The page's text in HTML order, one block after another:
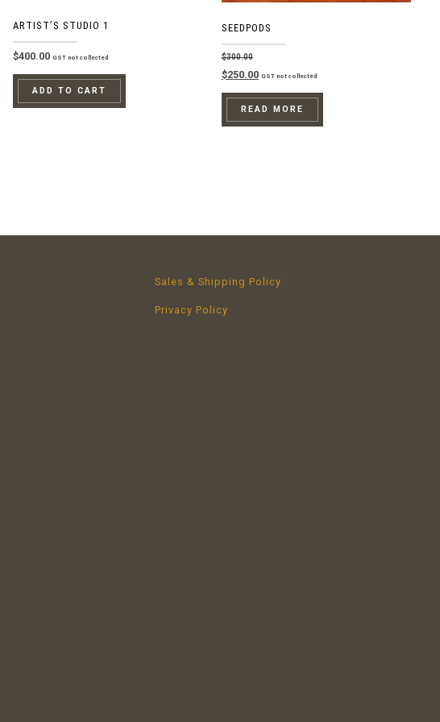
ARTIST’S STUDIO 1
$400.00 GST not collected
ADD TO CART
SEEDPODS
$300.00
Original
was:
$300.00.
$250.00Current
is:
$250.00.
GST not collected
READ MORE
Sales & Shipping Policy
Privacy Policy